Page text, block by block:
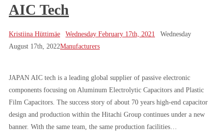
AIC Tech
Kristiina Hüttimäe Wednesday February 17th, 2021
Wednesday
August 17th, 2022Manufacturers
JAPAN AIC tech is a leading global supplier of passive electronic
components focusing on Aluminum Electrolytic Capacitors and Plastic
Film Capacitors. The success story of about 70 years high-end capacitor
design and production within the Hitachi Group continues under a new
banner. With the same team, the same production facilities…